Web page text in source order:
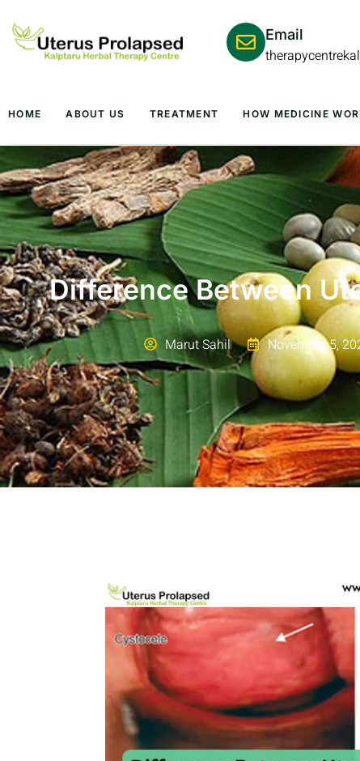
Email
HOME ABOUT US TREATMENT HOW MEDICINE
Difference Between
Marut Sahil November 5,